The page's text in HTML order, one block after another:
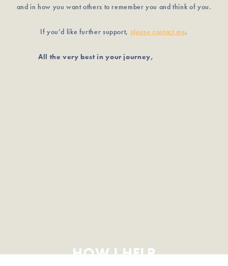
and in how you want others to remember you and think of you.
If you’d like further support, please contact me.
All the very best in your journey,
HOW I HELP